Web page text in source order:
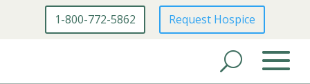
1-800-772-5862 Request Hospice